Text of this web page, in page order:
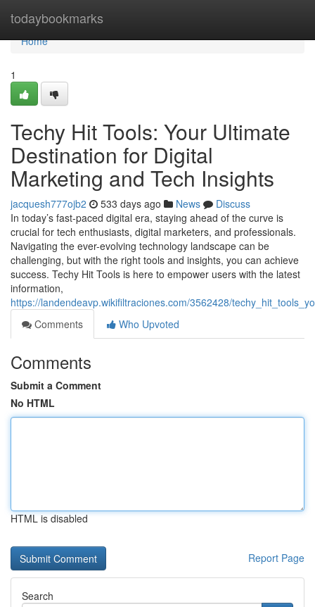
todaybookmarks
Home
Home
1
Techy Hit Tools: Your Ultimate
Destination for Digital
Marketing and Tech Insights
jacquesh777ojb2 533 days ago News
Discuss
In today’s fast-paced digital era, staying ahead of the curve is
crucial for tech enthusiasts, digital marketers, and professionals.
Navigating the ever-evolving technology landscape can be
challenging, but with the right tools and insights, you can achieve
success. Techy Hit Tools is here to empower users with the latest
information,
https://landendeavp.wikifiltraciones.com/3562428/
Comments
Who Upvoted
Comments
Submit a Comment
No HTML
HTML is disabled
Report Page
Search